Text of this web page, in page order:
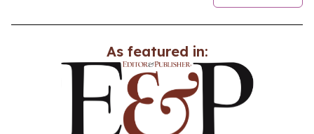
As featured in: